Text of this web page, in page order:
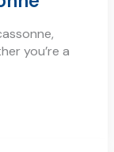
you’re a